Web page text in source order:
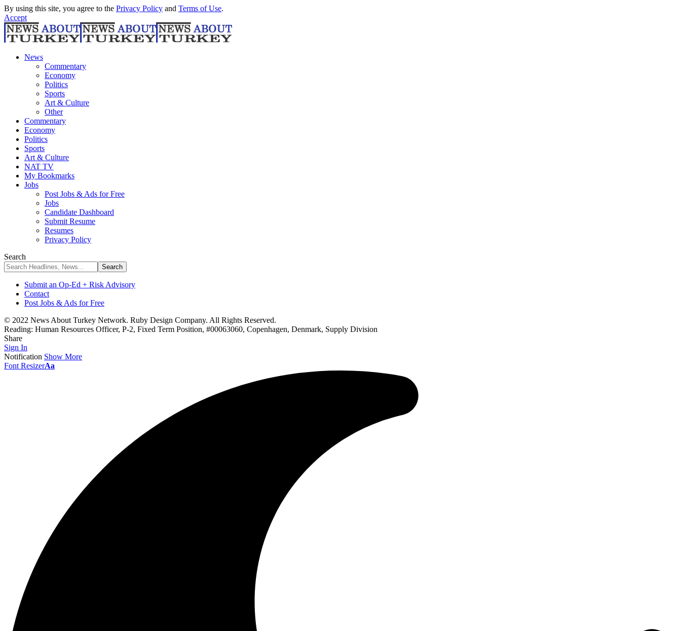
By using this site, you agree to the Privacy Policy and Terms of Use.
Accept
News
Commentary
Economy
Politics
Sports
Art & Culture
Other
Commentary
Economy
Politics
Sports
Art & Culture
NAT TV
My Bookmarks
Jobs
Post Jobs & Ads for Free
Jobs
Candidate Dashboard
Submit Resume
Resumes
Privacy Policy
Search
Submit an Op-Ed + Risk Advisory
Contact
Post Jobs & Ads for Free
© 2022 News About Turkey Network. Ruby Design Company. All Rights Reserved.
Reading: Human Resources Officer, P-2, Fixed Term Position, #00063060, Copenhagen, Denmark, Supply Division
Share
Sign In
Notification Show More
Font ResizerAa